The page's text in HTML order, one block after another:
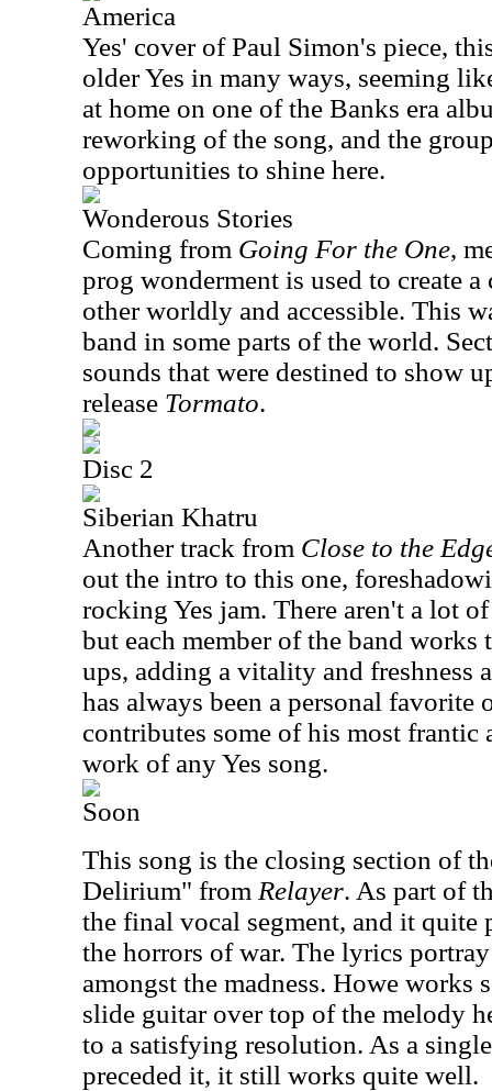
America
Yes' cover of Paul Simon's piece,
older Yes in many ways, seeming
at home on one of the Banks era
reworking of the song, and the
opportunities to shine here.
Wonderous Stories
Coming from Going For the One,
prog wonderment is used to create
other worldly and accessible. This
band in some parts of the world.
sounds that were destined to show
release Tormato.
Disc 2
Siberian Khatru
Another track from Close to the
out the intro to this one,
rocking Yes jam. There aren't a lot
but each member of the band works
ups, adding a vitality and freshness
has always been a personal favorite
contributes some of his most frantic
work of any Yes song.
Soon
This song is the closing section of
Delirium" from Relayer. As part of
the final vocal segment, and it quite
the horrors of war. The lyrics
amongst the madness. Howe
slide guitar over top of the melody
to a satisfying resolution. As a
preceded it, it still works quite well.